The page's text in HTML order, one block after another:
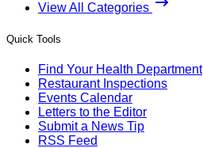
View All Categories
Quick Tools
Find Your Health Department
Restaurant Inspections
Events Calendar
Letters to the Editor
Submit a News Tip
RSS Feed